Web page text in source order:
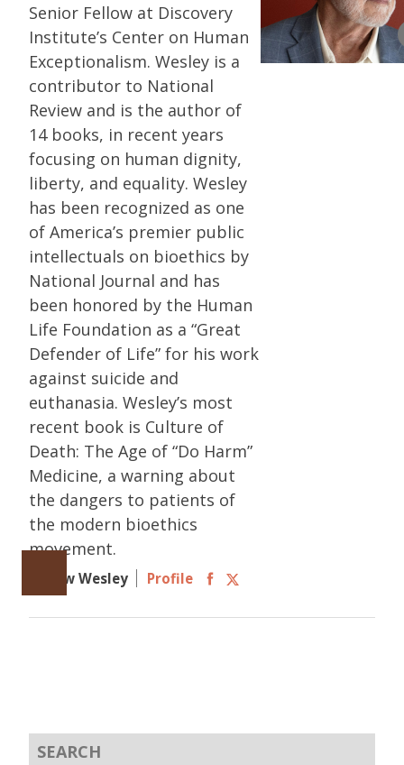
Senior Fellow at Discovery
Institute’s Center on Human
Exceptionalism. Wesley is a
contributor to National
Review and is the author of
14 books, in recent years
focusing on human dignity,
liberty, and equality. Wesley
has been recognized as one
of America’s premier public
intellectuals on bioethics by
National Journal and has
been honored by the Human
Life Foundation as a “Great
Defender of Life” for his work
against suicide and
euthanasia. Wesley’s most
recent book is Culture of
Death: The Age of “Do Harm”
Medicine, a warning about
the dangers to patients of
the modern bioethics
movement.
Follow Wesley Profile